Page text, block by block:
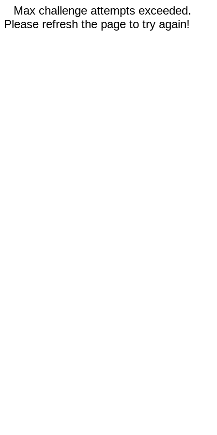
Max challenge attempts exceeded.
Please refresh the page to try again!